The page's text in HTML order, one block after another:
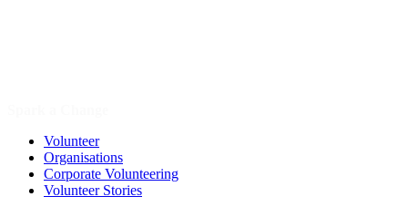
Volunteer
Organisations
Corporate Volunteering
Volunteer Stories